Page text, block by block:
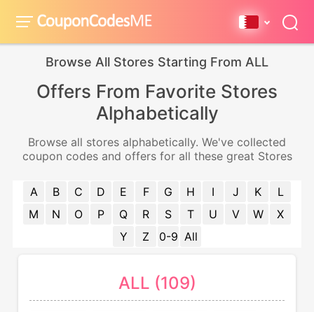
Browse All Stores Starting From ALL
Offers From Favorite Stores
Alphabetically
Browse all stores alphabetically. We've collected
coupon codes and offers for all these great Stores
A B C D E F G H I J K
L
M
N O P Q R S T U V W
X
Y
Z 0-9 All
ALL (109)